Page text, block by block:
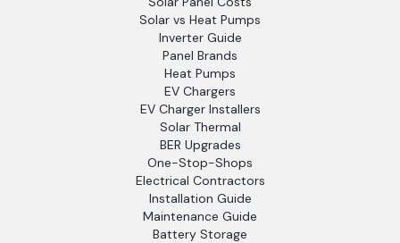
Solar vs Heat Pumps
Inverter Guide
Panel Brands
Heat Pumps
EV Chargers
EV Charger Installers
Solar Thermal
BER Upgrades
One-Stop-Shops
Electrical Contractors
Installation Guide
Maintenance Guide
Battery Storage